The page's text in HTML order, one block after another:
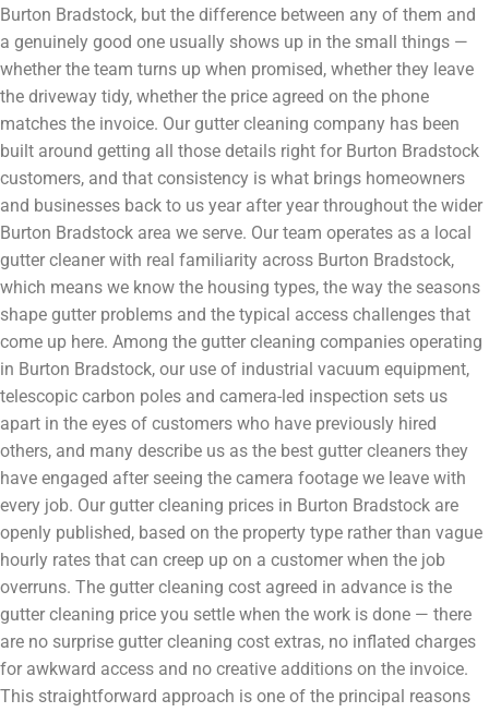
Burton Bradstock, but the difference between any of them and
a genuinely good one usually shows up in the small things —
whether the team turns up when promised, whether they leave
the driveway tidy, whether the price agreed on the phone
matches the invoice. Our gutter cleaning company has been
built around getting all those details right for Burton Bradstock
customers, and that consistency is what brings homeowners
and businesses back to us year after year throughout the wider
Burton Bradstock area we serve. Our team operates as a local
gutter cleaner with real familiarity across Burton Bradstock,
which means we know the housing types, the way the seasons
shape gutter problems and the typical access challenges that
come up here. Among the gutter cleaning companies operating
in Burton Bradstock, our use of industrial vacuum equipment,
telescopic carbon poles and camera-led inspection sets us
apart in the eyes of customers who have previously hired
others, and many describe us as the best gutter cleaners they
have engaged after seeing the camera footage we leave with
every job. Our gutter cleaning prices in Burton Bradstock are
openly published, based on the property type rather than vague
hourly rates that can creep up on a customer when the job
overruns. The gutter cleaning cost agreed in advance is the
gutter cleaning price you settle when the work is done — there
are no surprise gutter cleaning cost extras, no inflated charges
for awkward access and no creative additions on the invoice.
This straightforward approach is one of the principal reasons